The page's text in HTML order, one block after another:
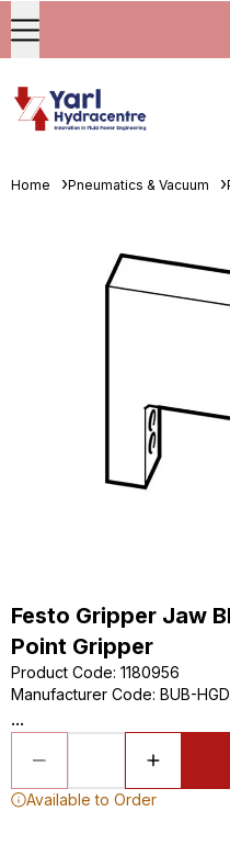
Home Pneumatics & Vacuum
Festo Gripper Jaw
Point Gripper
Product Code: 1180956
Manufacturer Code: BUB-
...
Available to Order